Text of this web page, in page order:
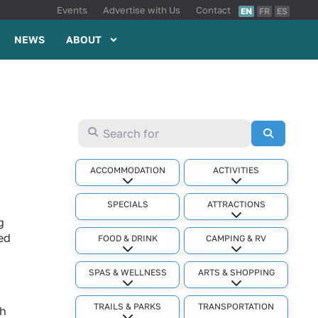
Events Advertise with Us Contact EN FR ES
NEWS ABOUT
Search for
ACCOMMODATION
Expand sub-categories
ACTIVITIES
Expand sub-
SPECIALS ATTRACTIONS
Expand sub-
FOOD & DRINK
Expand sub-categories
CAMPING & RV
Expand sub-
SPAS & WELLNESS
Expand sub-categories
ARTS & SHOPPING
Expand sub-
TRAILS & PARKS TRANSPORTATION